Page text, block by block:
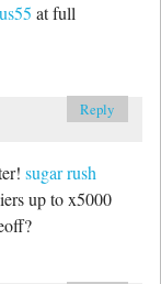
at full
sugar rush
up to x5000
Reply